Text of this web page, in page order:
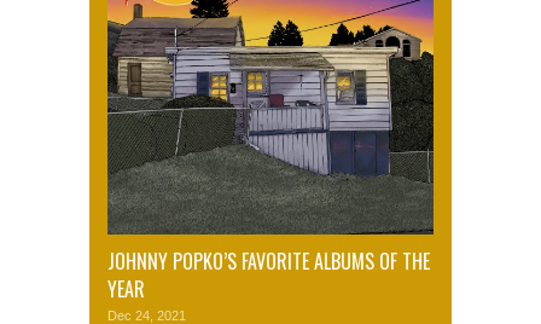
JOHNNY POPKO’S FAVORITE ALBUMS OF THE
YEAR
Dec 24, 2021